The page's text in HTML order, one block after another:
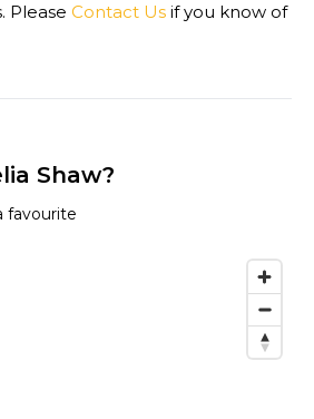
Please Contact Us if you know of
Shaw?
favourite